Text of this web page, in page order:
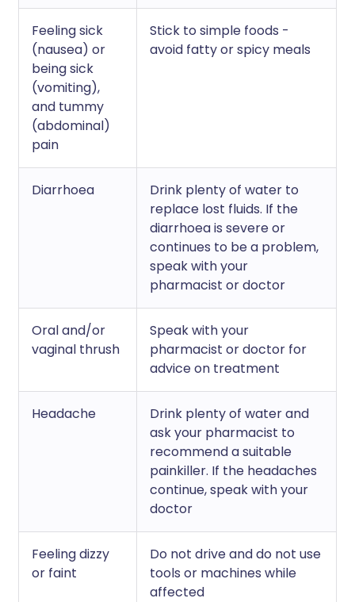
Feeling sick
(nausea) or
being sick
(vomiting),
and tummy
(abdominal)
pain
Stick to simple foods -
avoid fatty or spicy meals
Diarrhoea
Drink plenty of water to
replace lost fluids. If the
diarrhoea is severe or
continues to be a problem,
speak with your
pharmacist or doctor
Oral and/or
vaginal thrush
Speak with your
pharmacist or doctor for
advice on treatment
Headache
Drink plenty of water and
ask your pharmacist to
recommend a suitable
painkiller. If the headaches
continue, speak with your
doctor
Feeling dizzy
or faint
Do not drive and do not use
tools or machines while
affected